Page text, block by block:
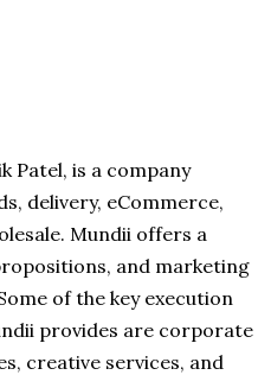
Patel, is a company
delivery, eCommerce,
Mundii offers a
and marketing
of the key execution
provides are corporate
creative services, and